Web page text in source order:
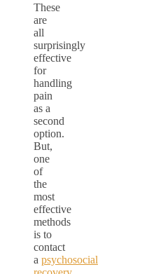
These
are
all
surprisingly
effective
for
handling
pain
as a
second
option.
But,
one
of
the
most
effective
methods
is to
contact
a psychosocial